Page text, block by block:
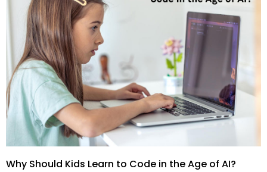
Why Should Kids Learn to Code in the Age of AI?